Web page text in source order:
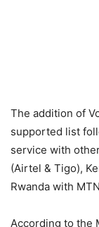
The addition of
supported list
service with
(Airtel & Tigo),
Rwanda with
According to the